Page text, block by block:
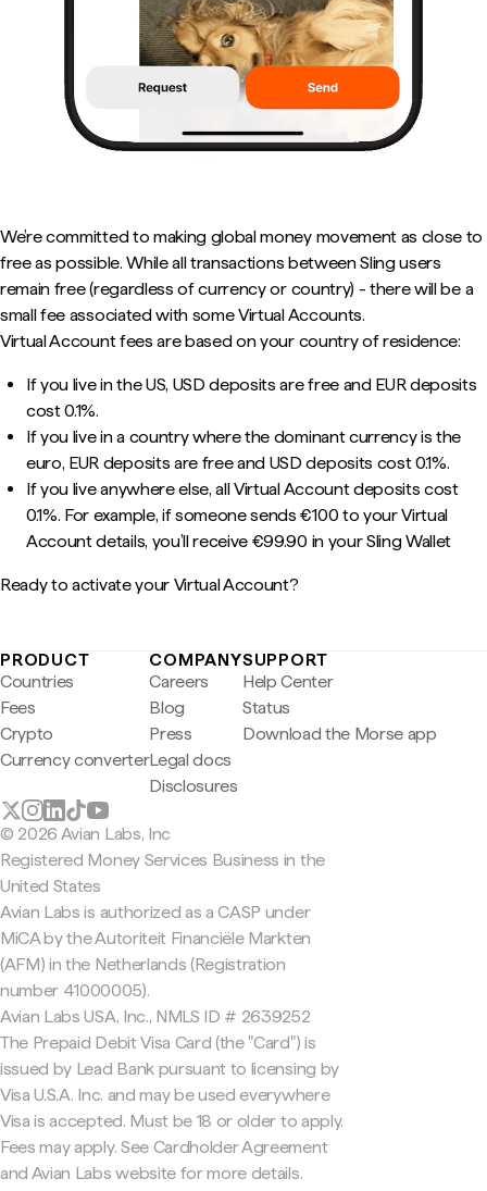
We’re committed to making global money movement as close to
free as possible. While all transactions between Sling users
remain free (regardless of currency or country) - there will be a
small fee associated with some Virtual Accounts.
Virtual Account fees are based on your country of residence:
If you live in the US, USD deposits are free and EUR deposits
cost 0.1%.
If you live in a country where the dominant currency is the
euro, EUR deposits are free and USD deposits cost 0.1%.
If you live anywhere else, all Virtual Account deposits cost
0.1%. For example, if someone sends €100 to your Virtual
Account details, you’ll receive €99.90 in your Sling Wallet
Ready to activate your Virtual Account?
PRODUCT
Countries
Fees
Crypto
Currency converter
COMPANY
Careers
Blog
Press
Legal docs
Disclosures
SUPPORT
Help Center
Status
Download the Morse app
© 2026 Avian Labs, Inc
Registered Money Services Business in the
United States
Avian Labs is authorized as a CASP under
MiCA by the Autoriteit Financiële Markten
(AFM) in the Netherlands (Registration
number 41000005).
Avian Labs USA, Inc., NMLS ID # 2639252
The Prepaid Debit Visa Card (the "Card") is
issued by Lead Bank pursuant to licensing by
Visa U.S.A. Inc. and may be used everywhere
Visa is accepted. Must be 18 or older to apply.
Fees may apply. See Cardholder Agreement
and Avian Labs website for more details.